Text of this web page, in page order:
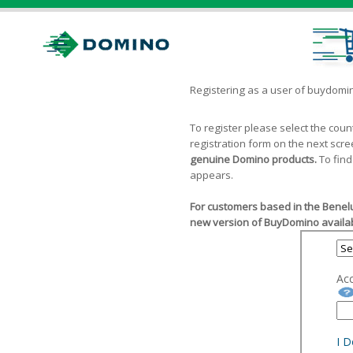
Registering as a user of
To register please select the
registration form on the next
genuine Domino products.To
appears.
For customers based in the
new version of BuyDomino
I